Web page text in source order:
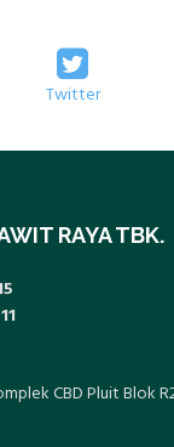
Twitter
RAYA TBK.
CBD Pluit Blok